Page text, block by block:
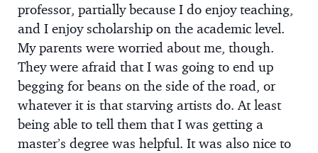
professor, partially because I do enjoy teaching,
and I enjoy scholarship on the academic level.
My parents were worried about me, though.
They were afraid that I was going to end up
begging for beans on the side of the road, or
whatever it is that starving artists do. At least
being able to tell them that I was getting a
master’s degree was helpful. It was also nice to